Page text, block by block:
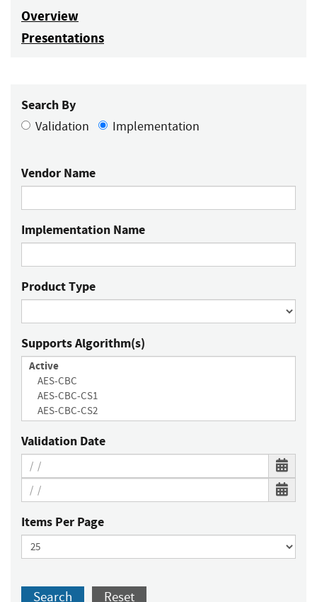
Overview
Presentations
Search By
Validation Implementation
Vendor Name
Implementation Name
Product Type
Supports Algorithm(s)
Validation Date
Items Per Page
Search Reset